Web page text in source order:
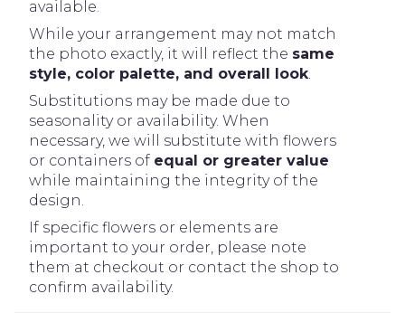
available.
While your arrangement may not match
the photo exactly, it will reflect the same
style, color palette, and overall look.
Substitutions may be made due to
seasonality or availability. When
necessary, we will substitute with flowers
or containers of equal or greater value
while maintaining the integrity of the
design.
If specific flowers or elements are
important to your order, please note
them at checkout or contact the shop to
confirm availability.